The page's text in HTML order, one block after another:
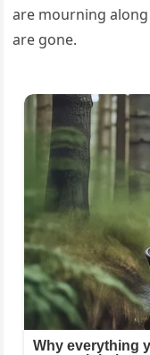
are mourning
are gone.